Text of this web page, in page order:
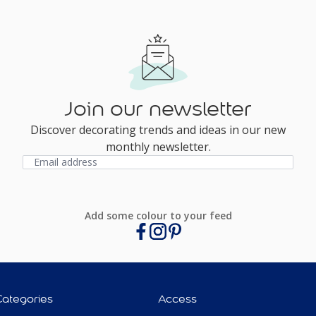
Join our newsletter
Discover decorating trends and ideas in our new
monthly newsletter.
Add some colour to your feed
Access